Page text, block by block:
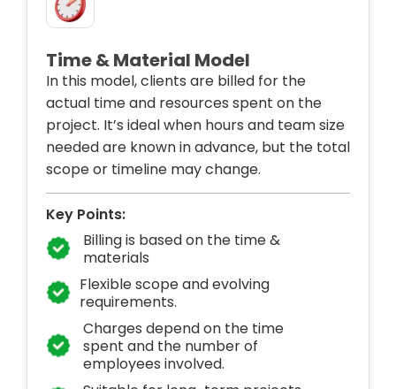
Time & Material Model
In this model, clients are billed for the
actual time and resources spent on the
project. It’s ideal when hours and team size
needed are known in advance, but the total
scope or timeline may change.
Key Points:
Billing is based on the time &
materials
Flexible scope and evolving
requirements.
Charges depend on the time
spent and the number of
employees involved.